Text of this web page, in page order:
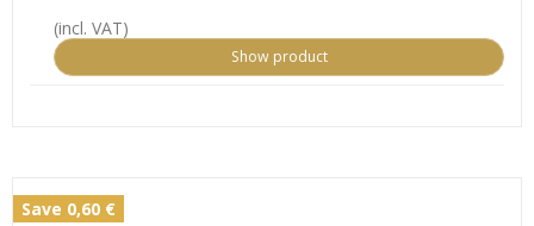
(incl. VAT)
Show product
Save 0,60 €